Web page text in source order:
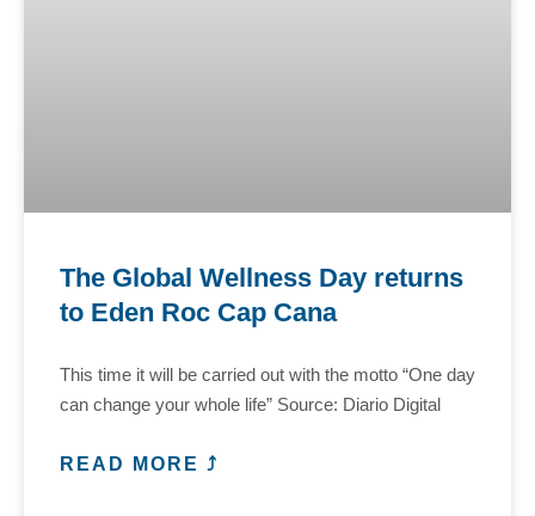
The Global Wellness Day returns
to Eden Roc Cap Cana
This time it will be carried out with the motto “One day
can change your whole life” Source: Diario Digital
READ MORE ⤴